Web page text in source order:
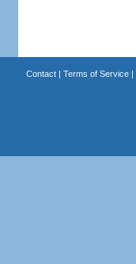
Contact| Terms of Service|